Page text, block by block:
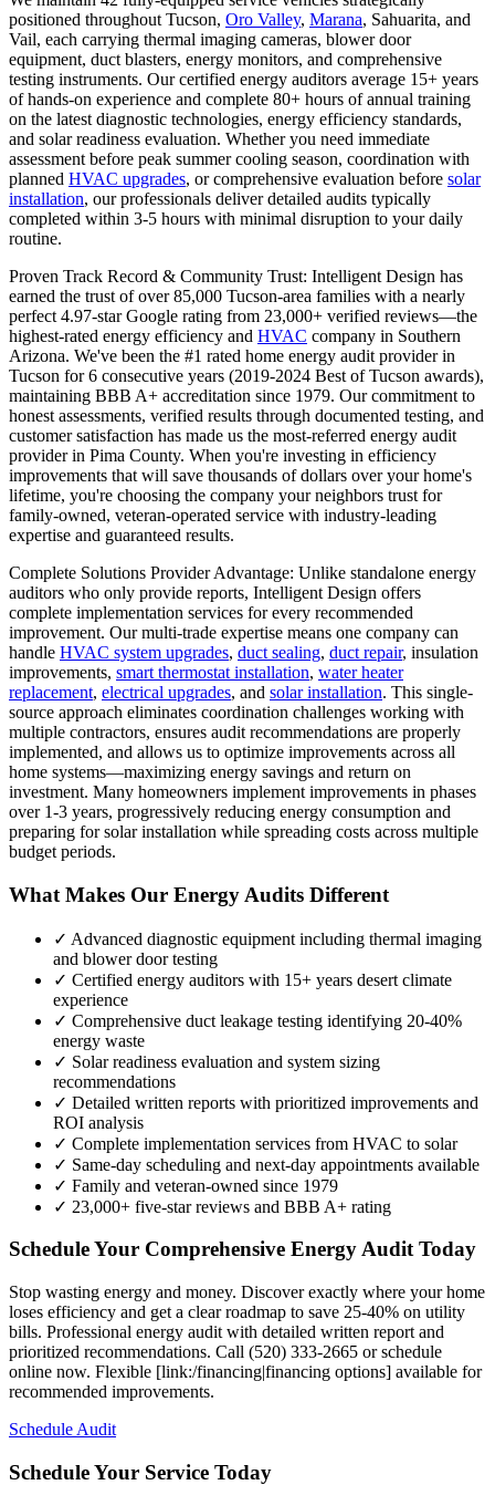
positioned throughout Tucson, Oro Valley, Marana, Sahuarita, and
Vail, each carrying thermal imaging cameras, blower door
equipment, duct blasters, energy monitors, and comprehensive
testing instruments. Our certified energy auditors average 15+ years
of hands-on experience and complete 80+ hours of annual training
on the latest diagnostic technologies, energy efficiency standards,
and solar readiness evaluation. Whether you need immediate
assessment before peak summer cooling season, coordination with
planned HVAC upgrades, or comprehensive evaluation before solar
installation, our professionals deliver detailed audits typically
completed within 3-5 hours with minimal disruption to your daily
routine.
Proven Track Record & Community Trust: Intelligent Design has
earned the trust of over 85,000 Tucson-area families with a nearly
perfect 4.97-star Google rating from 23,000+ verified reviews—the
highest-rated energy efficiency and HVAC company in Southern
Arizona. We've been the #1 rated home energy audit provider in
Tucson for 6 consecutive years (2019-2024 Best of Tucson awards),
maintaining BBB A+ accreditation since 1979. Our commitment to
honest assessments, verified results through documented testing, and
customer satisfaction has made us the most-referred energy audit
provider in Pima County. When you're investing in efficiency
improvements that will save thousands of dollars over your home's
lifetime, you're choosing the company your neighbors trust for
family-owned, veteran-operated service with industry-leading
expertise and guaranteed results.
Complete Solutions Provider Advantage: Unlike standalone energy
auditors who only provide reports, Intelligent Design offers
complete implementation services for every recommended
improvement. Our multi-trade expertise means one company can
handle HVAC system upgrades, duct sealing, duct repair, insulation
improvements, smart thermostat installation, water heater
replacement, electrical upgrades, and solar installation. This single-
source approach eliminates coordination challenges working with
multiple contractors, ensures audit recommendations are properly
implemented, and allows us to optimize improvements across all
home systems—maximizing energy savings and return on
investment. Many homeowners implement improvements in phases
over 1-3 years, progressively reducing energy consumption and
preparing for solar installation while spreading costs across multiple
budget periods.
What Makes Our Energy Audits Different
✓ Advanced diagnostic equipment including thermal imaging
and blower door testing
✓ Certified energy auditors with 15+ years desert climate
experience
✓ Comprehensive duct leakage testing identifying 20-40%
energy waste
✓ Solar readiness evaluation and system sizing
recommendations
✓ Detailed written reports with prioritized improvements and
ROI analysis
✓ Complete implementation services from HVAC to solar
✓ Same-day scheduling and next-day appointments available
✓ Family and veteran-owned since 1979
✓ 23,000+ five-star reviews and BBB A+ rating
Schedule Your Comprehensive Energy Audit Today
Stop wasting energy and money. Discover exactly where your home
loses efficiency and get a clear roadmap to save 25-40% on utility
bills. Professional energy audit with detailed written report and
prioritized recommendations. Call (520) 333-2665 or schedule
online now. Flexible [link:/financing|financing options] available for
recommended improvements.
Schedule Audit
Schedule Your Service Today